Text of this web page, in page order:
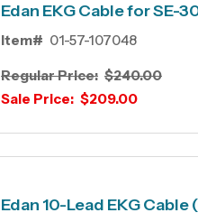
Edan EKG Cable for SE-
Item# 01-57-107048
Regular Price: $240.00
Sale Price: $209.00
Edan 10-Lead EKG